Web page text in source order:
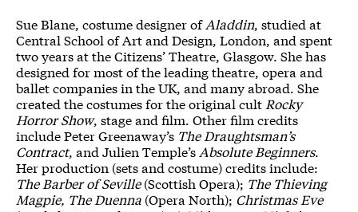
Sue Blane, costume designer ofAladdin, studied at
Central School of Art and Design, London, and spent
two years at the Citizens’ Theatre, Glasgow. She has
designed for most of the leading theatre, opera and
ballet companies in the UK, and many abroad. She
created the costumes for the original cult Rocky
Horror Show, stage and film. Other film credits
include Peter Greenaway’s The Draughtsman’s
Contract, and Julien Temple’s Absolute Beginners.
Her production (sets and costume) credits include:
The Barber of Seville(Scottish Opera); The Thieving
Magpie, The Duenna (Opera North); Christmas Eve